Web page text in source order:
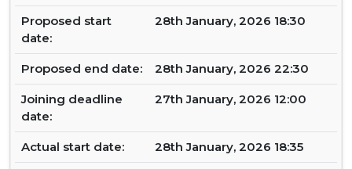
Proposed start
date:
28th January, 2026 18:30
Proposed end date: 28th January, 2026 22:30
Joining deadline
date:
27th January, 2026 12:00
Actual start date: 28th January, 2026 18:35